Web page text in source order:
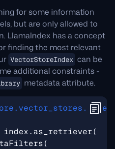
for some information
but are only allowed to
LlamaIndex has a concept
finding the most relevant
VectorStoreIndex can be
additional constraints -
metadata attribute.
index. as_retriever(
(